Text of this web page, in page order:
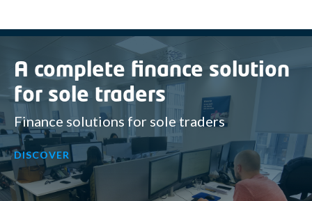
A complete finance solution
for sole traders
Finance solutions for sole traders
DISCOVER